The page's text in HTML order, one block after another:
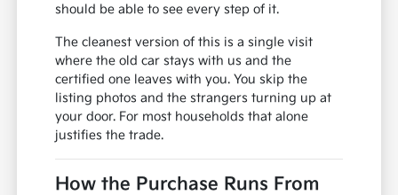
should be able to see every step of it.
The cleanest version of this is a single visit
where the old car stays with us and the
certified one leaves with you. You skip the
listing photos and the strangers turning up at
your door. For most households that alone
justifies the trade.
How the Purchase Runs From